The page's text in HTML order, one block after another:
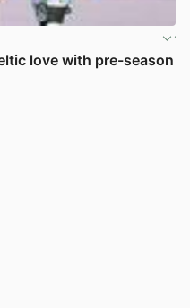
love with pre-season